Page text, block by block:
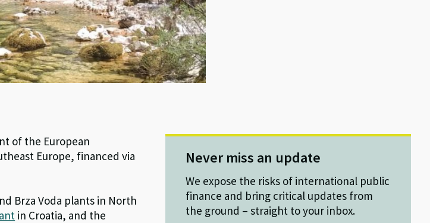
of the European
Europe, financed via
Brza Voda plants in North
in Croatia, and the
Never miss an update
We expose the risks of international public
finance and bring critical updates from
the ground – straight to your inbox.